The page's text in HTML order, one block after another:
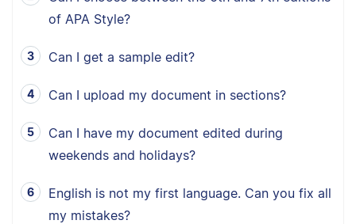
of APA Style?
Can I get a sample edit?
Can I upload my document in sections?
Can I have my document edited during
weekends and holidays?
English is not my first language. Can you fix all
my mistakes?